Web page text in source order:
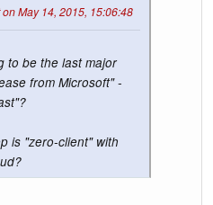
May 14, 2015, 15:06:48
to be the last major
from Microsoft" -
is "zero-client" with